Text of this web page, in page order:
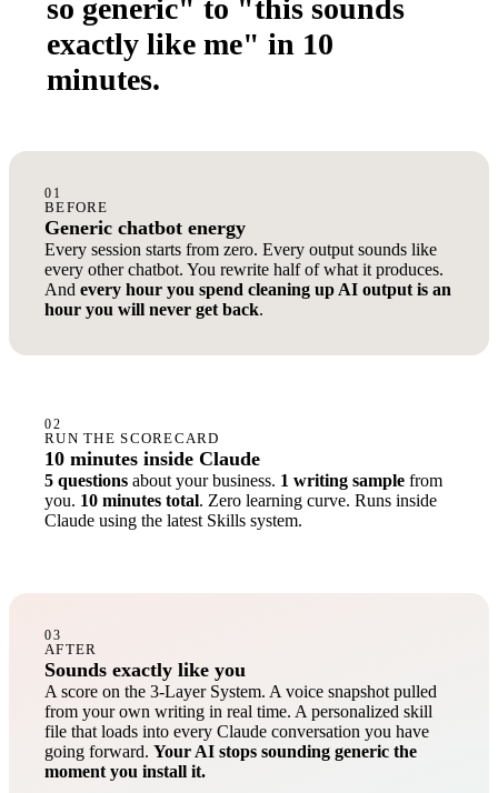
so generic" to "this sounds
exactly like me" in 10
minutes.
01
BEFORE
Generic chatbot energy
Every session starts from zero. Every output sounds like
every other chatbot. You rewrite half of what it produces.
And every hour you spend cleaning up AI output is an
hour you will never get back.
02
RUN THE SCORECARD
10 minutes inside Claude
5 questions about your business. 1 writing sample from
you. 10 minutes total. Zero learning curve. Runs inside
Claude using the latest Skills system.
03
AFTER
Sounds exactly like you
A score on the 3-Layer System. A voice snapshot pulled
from your own writing in real time. A personalized skill
file that loads into every Claude conversation you have
going forward. Your AI stops sounding generic the
moment you install it.